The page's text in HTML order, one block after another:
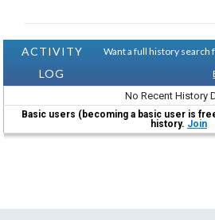
ACTIVITY
LOG
Want a full history search
No Recent History
Basic users (becoming a basic user is
history. Join